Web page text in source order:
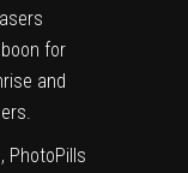
for
and
PhotoPills